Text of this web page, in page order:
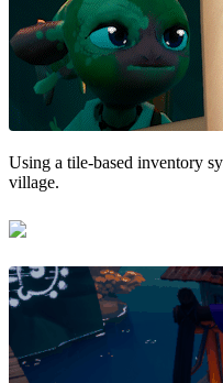
Using a tile-based inventory
village.